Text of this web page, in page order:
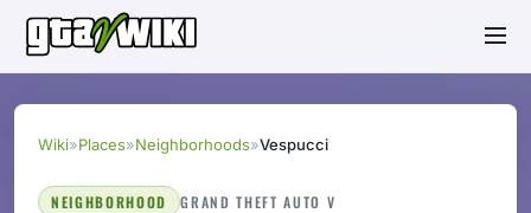
Wiki»Places»Neighborhoods»Vespucci
NEIGHBORHOOD GRAND THEFT AUTO V